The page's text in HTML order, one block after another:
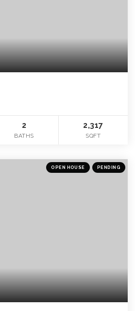
2
BATHS
2,317
SQFT
OPEN HOUSE PENDING